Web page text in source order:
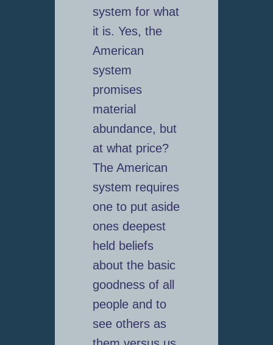
system for what
it is. Yes, the
American
system
promises
material
abundance, but
at what price?
The American
system requires
one to put aside
ones deepest
held beliefs
about the basic
goodness of all
people and to
see others as